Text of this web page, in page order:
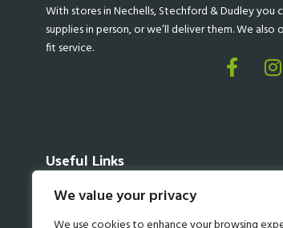
We value your privacy
With stores in Nechells, Stechford & Dudley you
supplies in person, or we’ll deliver them. We also
fit service.
Useful Links
About BFS
Delivery Information
Privacy Policy